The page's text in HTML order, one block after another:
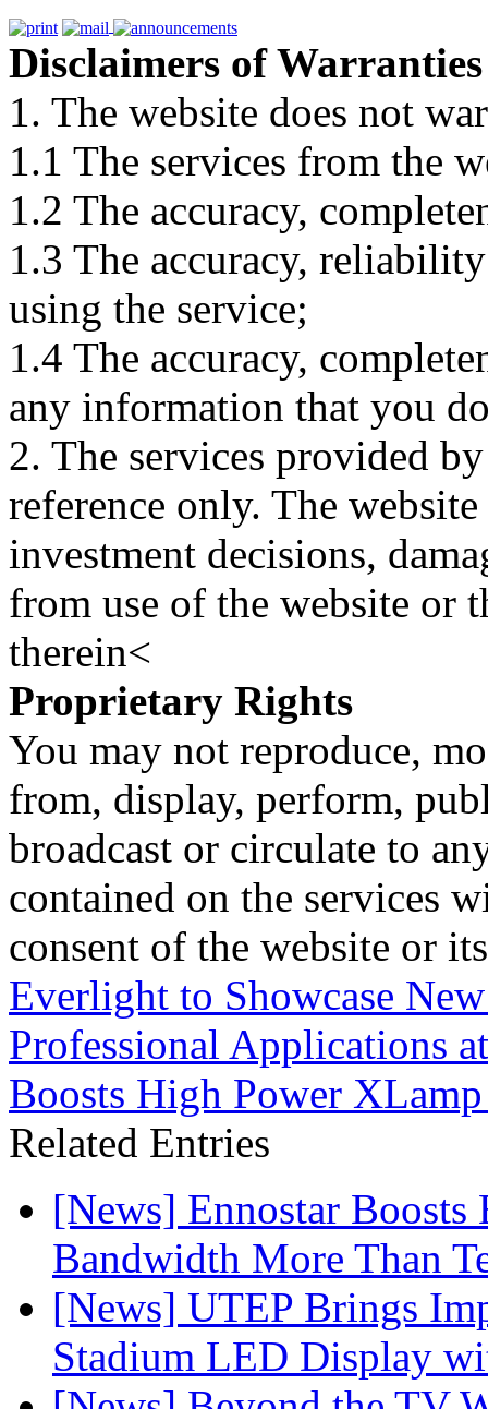
Disclaimers of Warranties
1. The website does not
1.1 The services from the
1.2 The accuracy,
1.3 The accuracy,
using the service;
1.4 The accuracy,
any information that you
2. The services provided
reference only. The
investment decisions,
from use of the website or
therein<
Proprietary Rights
You may not reproduce,
from, display, perform,
broadcast or circulate to
contained on the services
consent of the website or
Everlight to Showcase
Professional Applications
Boosts High Power
Related Entries
[News] Ennostar
Bandwidth More Than
[News] UTEP Brings
Stadium LED Display